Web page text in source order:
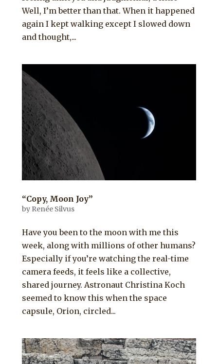
Well, I’m better than that. When it happened
again I kept walking except I slowed down
and thought,...
“Copy, Moon Joy”
by Renée Silvus
Have you been to the moon with me this
week, along with millions of other humans?
Especially if you’re watching the real-time
camera feeds, it feels like a collective,
shared journey. Astronaut Christina Koch
seemed to know this when the space
capsule, Orion, circled...